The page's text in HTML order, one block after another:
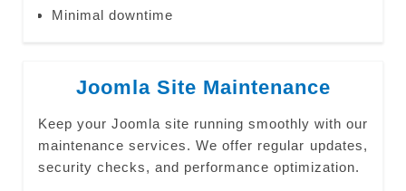
Minimal downtime
Joomla Site Maintenance
Keep your Joomla site running smoothly with our
maintenance services. We offer regular updates,
security checks, and performance optimization.